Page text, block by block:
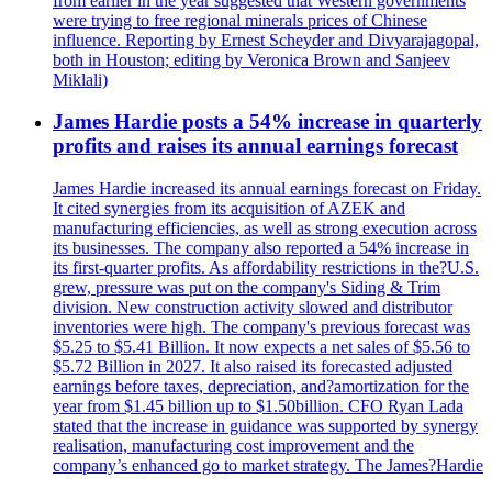
were trying to free regional minerals prices of Chinese
influence. Reporting by Ernest Scheyder and Divyarajagopal,
both in Houston; editing by Veronica Brown and Sanjeev
Miklali)
James Hardie posts a 54% increase in quarterly
profits and raises its annual earnings forecast
James Hardie increased its annual earnings forecast on Friday.
It cited synergies from its acquisition of AZEK and
manufacturing efficiencies, as well as strong execution across
its businesses. The company also reported a 54% increase in
its first-quarter profits. As affordability restrictions in the?U.S.
grew, pressure was put on the company's Siding & Trim
division. New construction activity slowed and distributor
inventories were high. The company's previous forecast was
$5.25 to $5.41 Billion. It now expects a net sales of $5.56 to
$5.72 Billion in 2027. It also raised its forecasted adjusted
earnings before taxes, depreciation, and?amortization for the
year from $1.45 billion up to $1.50billion. CFO Ryan Lada
stated that the increase in guidance was supported by synergy
realisation, manufacturing cost improvement and the
company’s enhanced go to market strategy. The James?Hardie